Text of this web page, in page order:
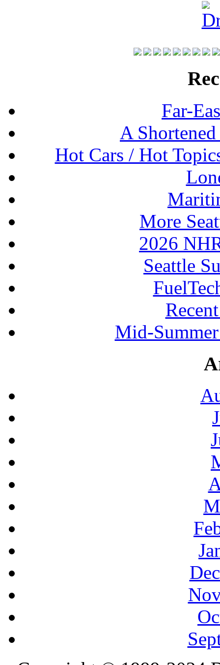
Far-
A
Hot Cars / Hot
More
2026
Seattle
Mid-